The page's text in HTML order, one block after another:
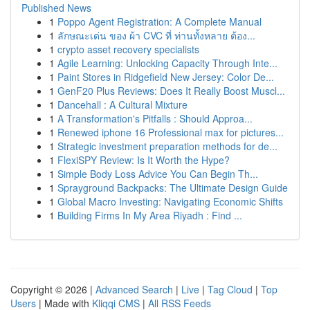
Published News
1 Poppo Agent Registration: A Complete Manual
1 ลักษณะเด่น ของ ผ้า CVC ที่ ท่านทั้งหลาย ต้อง...
1 crypto asset recovery specialists
1 Agile Learning: Unlocking Capacity Through Inte...
1 Paint Stores in Ridgefield New Jersey: Color De...
1 GenF20 Plus Reviews: Does It Really Boost Muscl...
1 Dancehall : A Cultural Mixture
1 A Transformation's Pitfalls : Should Approa...
1 Renewed iphone 16 Professional max for pictures...
1 Strategic investment preparation methods for de...
1 FlexiSPY Review: Is It Worth the Hype?
1 Simple Body Loss Advice You Can Begin Th...
1 Sprayground Backpacks: The Ultimate Design Guide
1 Global Macro Investing: Navigating Economic Shifts
1 Building Firms In My Area Riyadh : Find ...
Copyright © 2026 | Advanced Search | Live | Tag Cloud | Top
Users | Made with Kliqqi CMS | All RSS Feeds